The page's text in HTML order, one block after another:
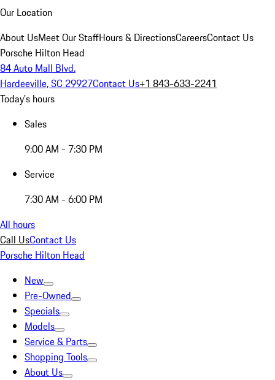
Our Location
About UsMeet Our StaffHours & DirectionsCareersContact Us
Porsche Hilton Head
84 Auto Mall Blvd.
Hardeeville, SC 29927Contact Us+1 843-633-2241
Today's hours
Sales
9:00 AM - 7:30 PM
Service
7:30 AM - 6:00 PM
All hours
Call UsContact Us
Porsche Hilton Head
New
Pre-Owned
Specials
Models
Service & Parts
Shopping Tools
About Us